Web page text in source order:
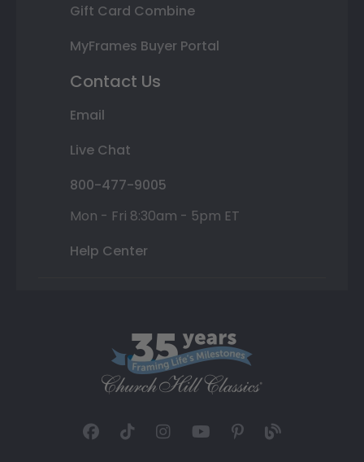
Gift Card Combine
MyFrames Buyer Portal
Contact Us
Email
Live Chat
800-477-9005
Mon - Fri 8:30am - 5pm ET
Help Center